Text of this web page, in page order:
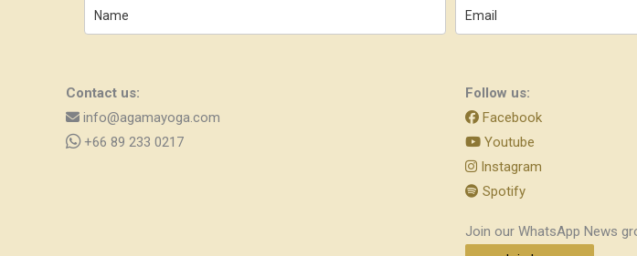
Contact us:
info@agamayoga.com
+66 89 233 0217
Follow us:
Facebook
Youtube
Instagram
Spotify
Join our WhatsApp News